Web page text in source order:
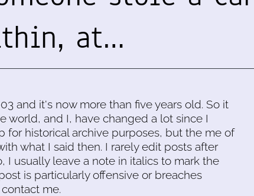
at…
and it's now more than five years old. So it
world, and I, have changed a lot since I
for historical archive purposes, but the me of
what I said then. I rarely edit posts after
I usually leave a note in italics to mark the
is particularly offensive or breaches
me.